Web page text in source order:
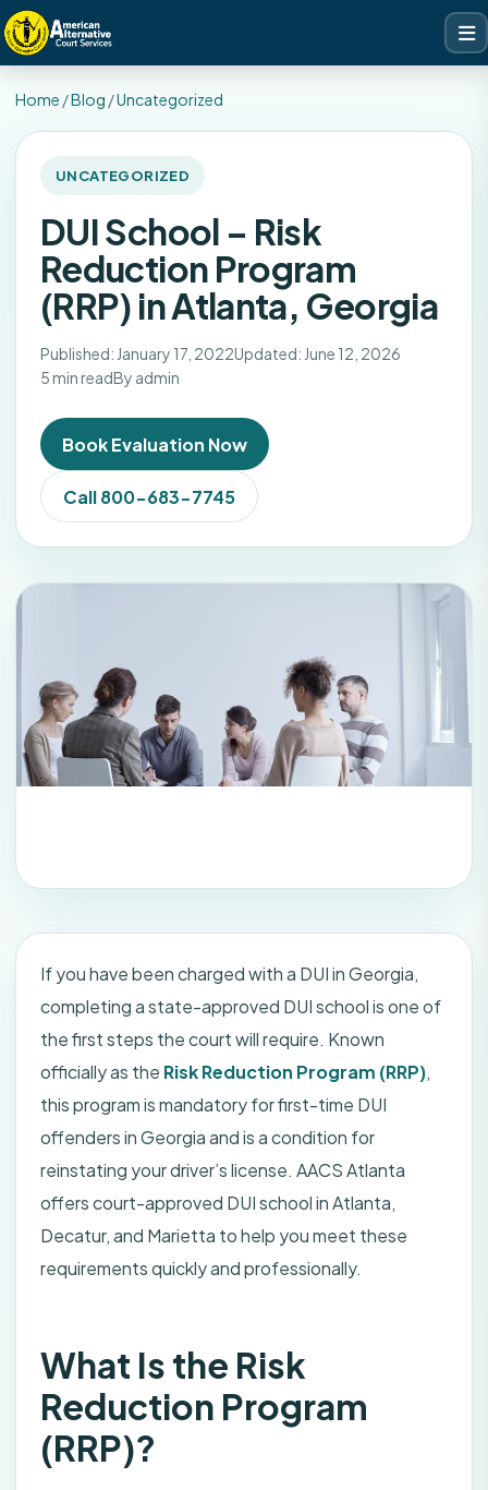
Home /Blog /Uncategorized
UNCATEGORIZED
DUI School – Risk
Reduction Program
(RRP) in Atlanta, Georgia
Published: January 17, 2022Updated: June 12, 2026
5 min readBy admin
Book Evaluation Now
Call 800-683-7745
If you have been charged with a DUI in Georgia,
completing a state-approved DUI school is one of
the first steps the court will require. Known
officially as the Risk Reduction Program (RRP),
this program is mandatory for first-time DUI
offenders in Georgia and is a condition for
reinstating your driver’s license. AACS Atlanta
offers court-approved DUI school in Atlanta,
Decatur, and Marietta to help you meet these
requirements quickly and professionally.
What Is the Risk
Reduction Program
(RRP)?